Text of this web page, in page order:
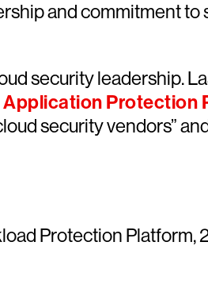
and commitment to
security leadership.
Protection
security vendors”
Protection Platform,